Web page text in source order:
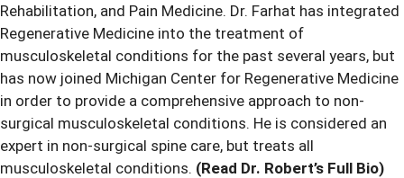
Rehabilitation, and Pain Medicine. Dr. Farhat has integrated
Regenerative Medicine into the treatment of
musculoskeletal conditions for the past several years, but
has now joined Michigan Center for Regenerative Medicine
in order to provide a comprehensive approach to non-
surgical musculoskeletal conditions. He is considered an
expert in non-surgical spine care, but treats all
musculoskeletal conditions. (Read Dr. Robert’s Full Bio)